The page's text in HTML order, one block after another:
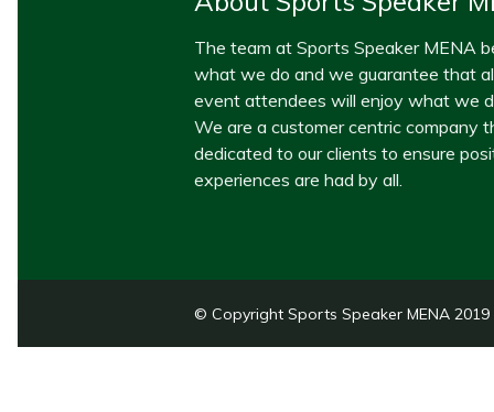
The team at Sports Speaker MENA
what we do and we guarantee that
event attendees will enjoy what we
We are a customer centric company
dedicated to our clients to ensure
experiences are had by all.
© Copyright Sports Speaker MENA 2019